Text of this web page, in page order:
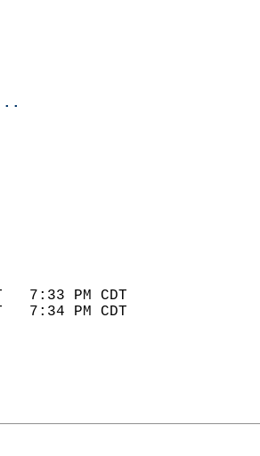
AM
PM
88
YEAR
90      1962
2009
2018
52      1923
1966
1969
7:33 PM CDT
7:34 PM CDT